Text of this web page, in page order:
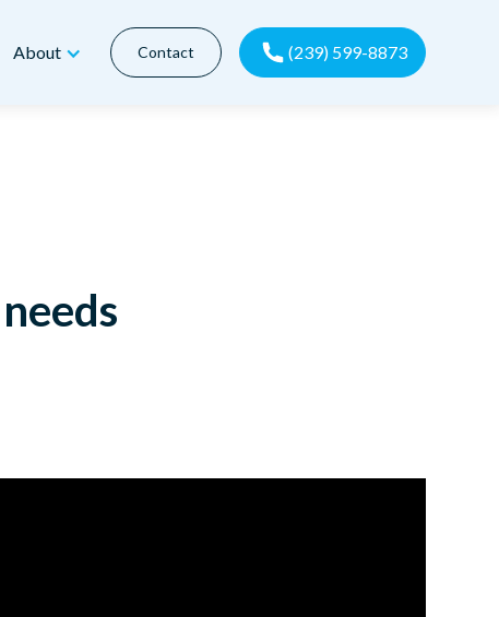
About Contact (239) 599-8873